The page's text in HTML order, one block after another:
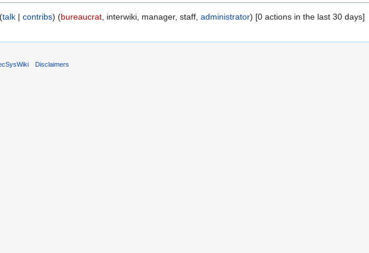
talk contribs ‏‎ (bureaucrat, interwiki, manager, staff,administrator) [0 actions in the last 30 days]
Disclaimers